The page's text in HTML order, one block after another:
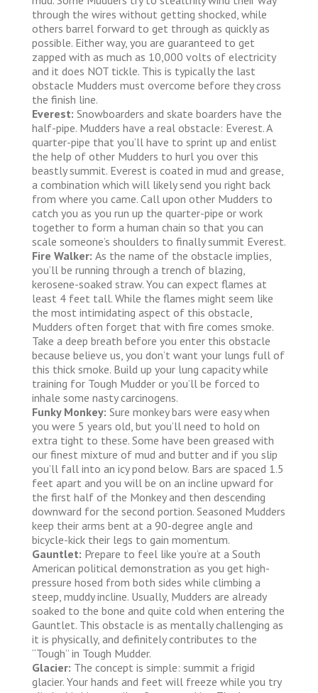
through the wires without getting shocked, while
others barrel forward to get through as quickly as
possible. Either way, you are guaranteed to get
zapped with as much as 10,000 volts of electricity
and it does NOT tickle. This is typically the last
obstacle Mudders must overcome before they cross
the finish line.
Everest: Snowboarders and skate boarders have the
half-pipe. Mudders have a real obstacle: Everest. A
quarter-pipe that you’ll have to sprint up and enlist
the help of other Mudders to hurl you over this
beastly summit. Everest is coated in mud and grease,
a combination which will likely send you right back
from where you came. Call upon other Mudders to
catch you as you run up the quarter-pipe or work
together to form a human chain so that you can
scale someone’s shoulders to finally summit Everest.
Fire Walker: As the name of the obstacle implies,
you’ll be running through a trench of blazing,
kerosene-soaked straw. You can expect flames at
least 4 feet tall. While the flames might seem like
the most intimidating aspect of this obstacle,
Mudders often forget that with fire comes smoke.
Take a deep breath before you enter this obstacle
because believe us, you don’t want your lungs full of
this thick smoke. Build up your lung capacity while
training for Tough Mudder or you’ll be forced to
inhale some nasty carcinogens.
Funky Monkey: Sure monkey bars were easy when
you were 5 years old, but you’ll need to hold on
extra tight to these. Some have been greased with
our finest mixture of mud and butter and if you slip
you’ll fall into an icy pond below. Bars are spaced 1.5
feet apart and you will be on an incline upward for
the first half of the Monkey and then descending
downward for the second portion. Seasoned Mudders
keep their arms bent at a 90-degree angle and
bicycle-kick their legs to gain momentum.
Gauntlet: Prepare to feel like you’re at a South
American political demonstration as you get high-
pressure hosed from both sides while climbing a
steep, muddy incline. Usually, Mudders are already
soaked to the bone and quite cold when entering the
Gauntlet. This obstacle is as mentally challenging as
it is physically, and definitely contributes to the
“Tough” in Tough Mudder.
Glacier: The concept is simple: summit a frigid
glacier. Your hands and feet will freeze while you try